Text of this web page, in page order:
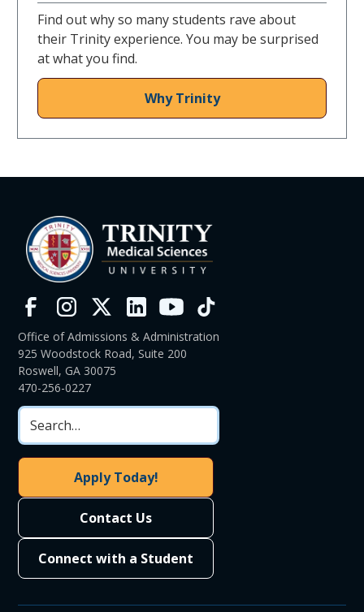
Find out why so many students rave about
their Trinity experience. You may be surprised
at what you find.
Why Trinity
Office of Admissions & Administration
925 Woodstock Road, Suite 200
Roswell, GA 30075
470-256-0227
Apply Today!
Contact Us
Connect with a Student